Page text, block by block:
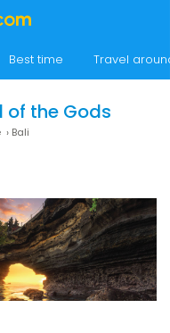
of the Gods
› Bali
Best time Travel